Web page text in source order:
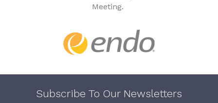
Meeting.
Subscribe To Our Newsletters